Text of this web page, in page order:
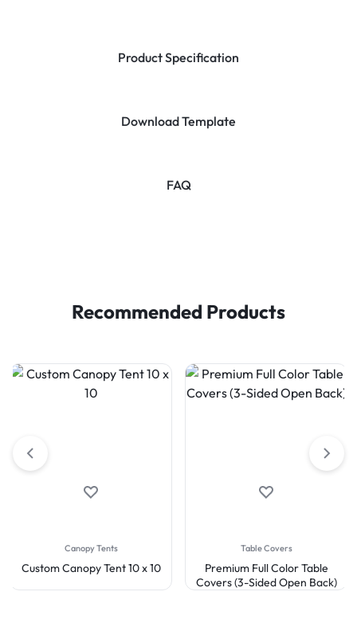
Product Specification
Download Template
FAQ
Recommended Products
Canopy Tents
Custom Canopy Tent 10 x 10
Table Covers
Premium Full Color Table
Covers (3-Sided Open Back)